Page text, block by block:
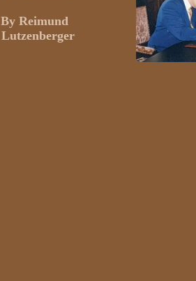
By Reimund
Lutzenberger